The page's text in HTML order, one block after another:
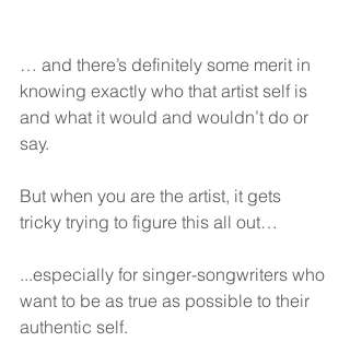
… and there’s definitely some merit in
knowing exactly who that artist self is
and what it would and wouldn’t do or
say.
But when you are the artist, it gets
tricky trying to figure this all out…
...especially for singer-songwriters who
want to be as true as possible to their
authentic self.